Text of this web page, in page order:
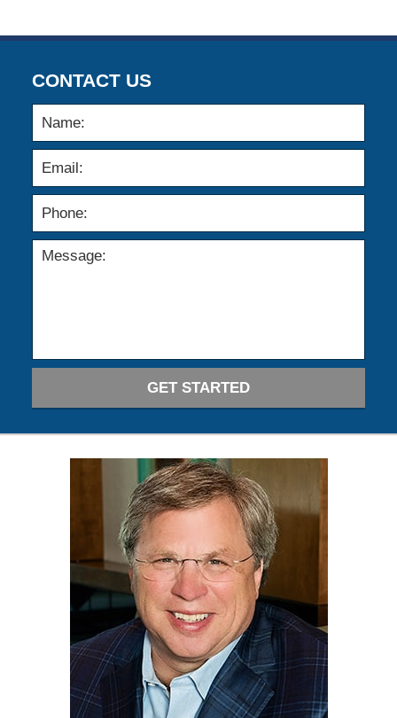
CONTACT US
GET STARTED